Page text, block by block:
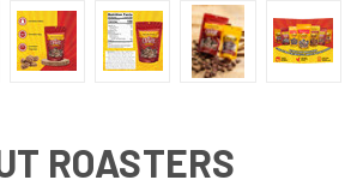
ROASTERS